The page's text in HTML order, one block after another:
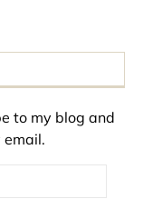
to my blog and
email.